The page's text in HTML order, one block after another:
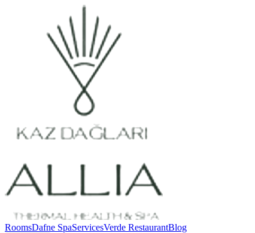
RoomsDafne SpaServicesVerde RestaurantBlog